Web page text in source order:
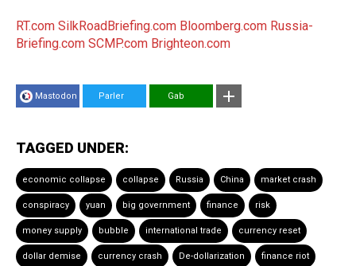
RT.com SilkRoadBriefing.com Bloomberg.com Russia-
Briefing.com SCMP.com Brighteon.com
Mastodon Parler Gab
TAGGED UNDER:
economic collapse collapse Russia China market crash
conspiracy yuan big government finance risk
money supply bubble international trade currency reset
dollar demise currency crash De-dollarization finance riot